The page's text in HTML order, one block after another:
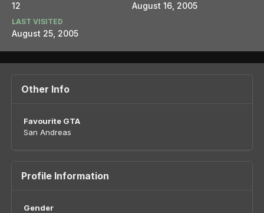
12 August 16, 2005
LAST VISITED
August 25, 2005
Other Info
Favourite GTA
San Andreas
Profile Information
Gender